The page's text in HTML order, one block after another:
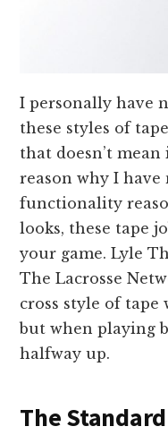
I personally have
these styles of
that doesn’t
reason why I
functionality
looks, these tape
your game. Lyle
The Lacrosse
cross style of tape
but when playing
halfway up.
The